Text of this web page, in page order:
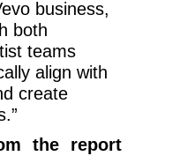
business,
both
teams
align with
create
the report